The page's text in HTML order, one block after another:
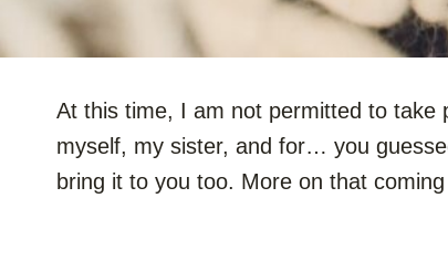
At this time, I am not permitted to take
myself, my sister, and for… you
bring it to you too. More on that